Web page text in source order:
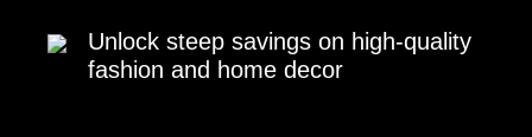
Unlock steep savings on high-quality
fashion and home decor